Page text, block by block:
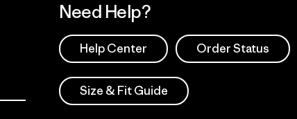
Need Help?
Help Center Order Status
Size & Fit Guide